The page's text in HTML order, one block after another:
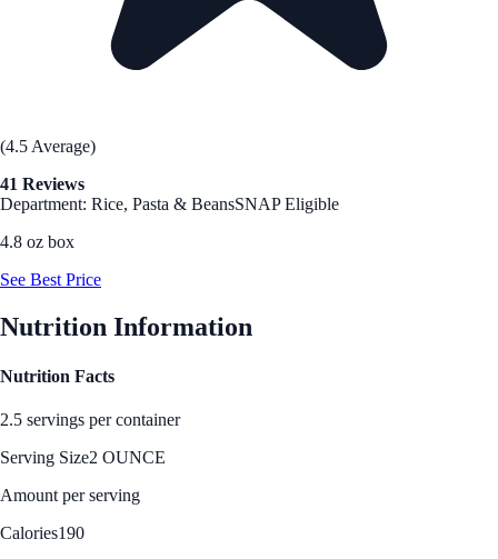
(4.5 Average)
41 Reviews
Department: Rice, Pasta & BeansSNAP Eligible
4.8 oz box
See Best Price
Nutrition Information
Nutrition Facts
2.5 servings per container
Serving Size2 OUNCE
Amount per serving
Calories190